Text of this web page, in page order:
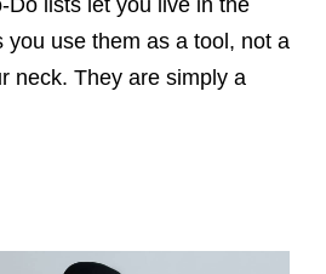
you use them as a tool, not a
neck. They are simply a